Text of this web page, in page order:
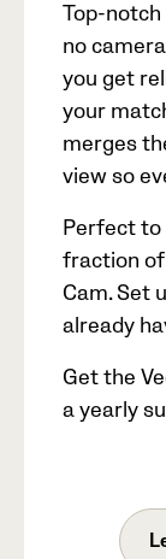
Top-notch
no
you get
your
merges
view so
Perfect to
fraction of
Cam. Set
already
Get the
a yearly